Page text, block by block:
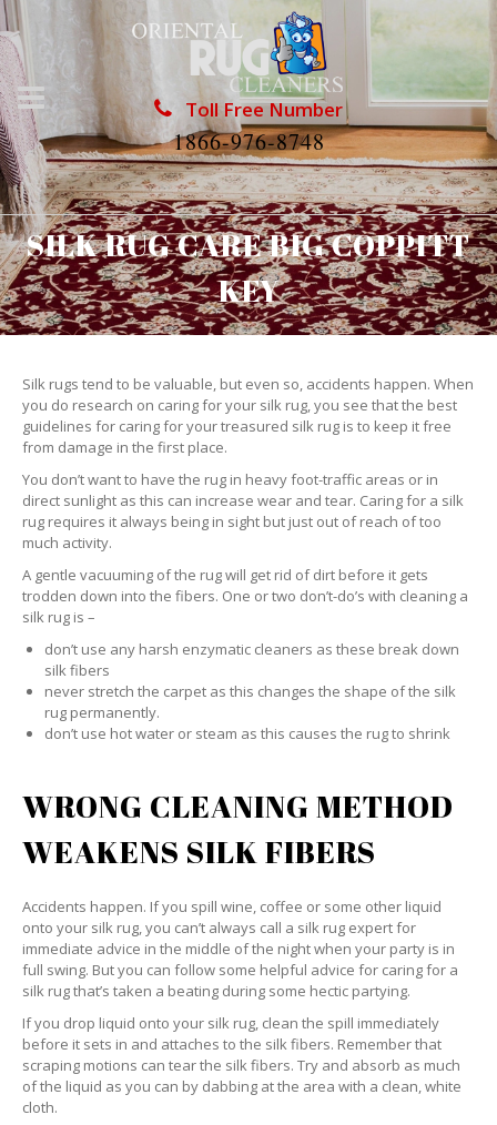
Toll Free Number
1866-976-8748
SILK RUG CARE BIG COPPITT
KEY
Silk rugs tend to be valuable, but even so, accidents happen. When
you do research on caring for your silk rug, you see that the best
guidelines for caring for your treasured silk rug is to keep it free
from damage in the first place.
You don’t want to have the rug in heavy foot-traffic areas or in
direct sunlight as this can increase wear and tear. Caring for a silk
rug requires it always being in sight but just out of reach of too
much activity.
A gentle vacuuming of the rug will get rid of dirt before it gets
trodden down into the fibers. One or two don’t-do’s with cleaning a
silk rug is –
don’t use any harsh enzymatic cleaners as these break down
silk fibers
never stretch the carpet as this changes the shape of the silk
rug permanently.
don’t use hot water or steam as this causes the rug to shrink
WRONG CLEANING METHOD
WEAKENS SILK FIBERS
Accidents happen. If you spill wine, coffee or some other liquid
onto your silk rug, you can’t always call a silk rug expert for
immediate advice in the middle of the night when your party is in
full swing. But you can follow some helpful advice for caring for a
silk rug that’s taken a beating during some hectic partying.
If you drop liquid onto your silk rug, clean the spill immediately
before it sets in and attaches to the silk fibers. Remember that
scraping motions can tear the silk fibers. Try and absorb as much
of the liquid as you can by dabbing at the area with a clean, white
cloth.